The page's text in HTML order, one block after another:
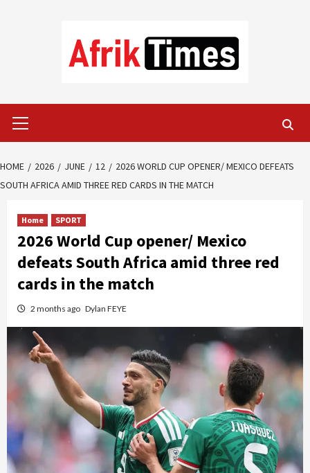
Menu
HOME 2026 JUNE 12
2026 WORLD CUP OPENER/ MEXICO DEFEATS
SOUTH AFRICA AMID THREE RED CARDS IN THE MATCH
Home SPORT
2026 World Cup opener/ Mexico
defeats South Africa amid three red
cards in the match
2 months ago Dylan FEYE